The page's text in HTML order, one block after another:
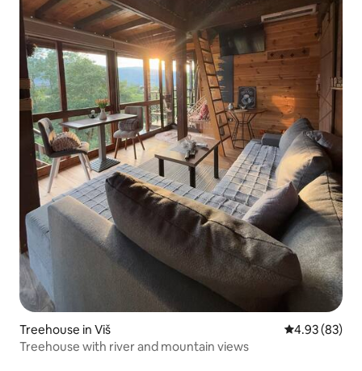
Treehouse in Viš 4.93 out of 5
4.93 (83)
Treehouse with river and mountain views